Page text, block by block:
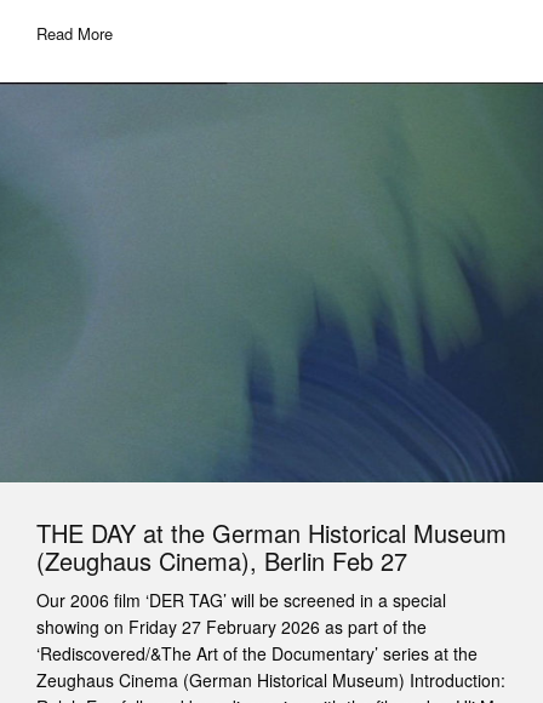
Read More
THE DAY at the German Historical Museum
(Zeughaus Cinema), Berlin Feb 27
Our 2006 film ‘DER TAG’ will be screened in a special
showing on Friday 27 February 2026 as part of the
‘Rediscovered/&The Art of the Documentary’ series at the
Zeughaus Cinema (German Historical Museum) Introduction: